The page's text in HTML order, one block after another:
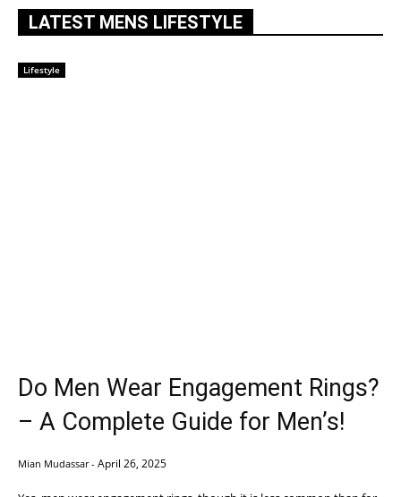
LATEST MENS LIFESTYLE
Lifestyle
Do Men Wear Engagement Rings?
– A Complete Guide for Men’s!
Mian Mudassar - April 26, 2025